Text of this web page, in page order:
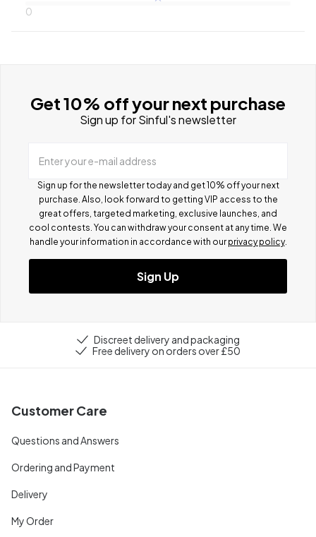
0
Get 10% off your next purchase
Sign up for Sinful's newsletter
Enter your e-mail address
Sign up for the newsletter today and get 10% off your next
purchase. Also, look forward to getting VIP access to the
great offers, targeted marketing, exclusive launches, and
cool contests. You can withdraw your consent at any time. We
handle your information in accordance with our privacy policy.
Sign Up
Discreet delivery and packaging
Free delivery on orders over £50
Customer Care
Questions and Answers
Ordering and Payment
Delivery
My Order